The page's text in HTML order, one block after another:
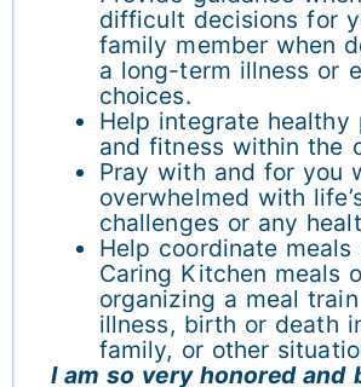
difficult decisions for
family member when
a long-term illness or
choices.
Help integrate healthy
and fitness within the
Pray with and for you
overwhelmed with
challenges or any
Help coordinate meals
Caring Kitchen meals
organizing a meal
illness, birth or death
family, or other
I am so very honored and